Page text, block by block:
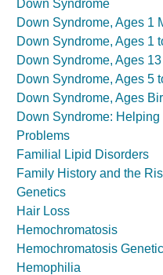
Down Syndrome
Down Syndrome, Ages 1
Down Syndrome, Ages 1
Down Syndrome, Ages
Down Syndrome, Ages 5
Down Syndrome, Ages
Down Syndrome:
Problems
Familial Lipid Disorders
Family History and the
Genetics
Hair Loss
Hemochromatosis
Hemochromatosis
Hemophilia